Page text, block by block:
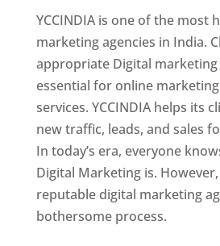
YCCINDIA is one of the most
marketing agencies in India.
appropriate Digital marketing
essential for online marketing
services. YCCINDIA helps its
new traffic, leads, and sales
In today’s era, everyone
Digital Marketing is.
reputable digital marketing
bothersome process.